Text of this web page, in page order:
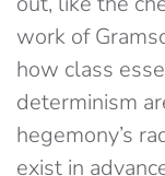
work of
how class
determinism
hegemony’s
exist in